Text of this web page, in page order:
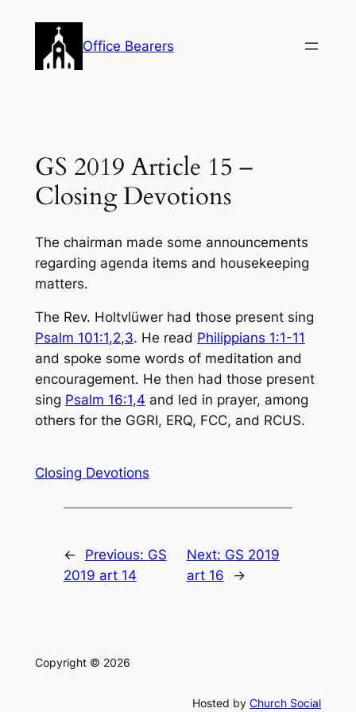
content
Office Bearers
GS 2019 Article 15 –
Closing Devotions
The chairman made some announcements
regarding agenda items and housekeeping
matters.
The Rev. Holtvlüwer had those present sing
Psalm 101:1,2,3. He read Philippians 1:1-11
and spoke some words of meditation and
encouragement. He then had those present
sing Psalm 16:1,4 and led in prayer, among
others for the GGRI, ERQ, FCC, and RCUS.
Closing Devotions
← Previous: GS
2019 art 14
Next: GS 2019
art 16
→
Copyright © 2026
Hosted byChurch Social